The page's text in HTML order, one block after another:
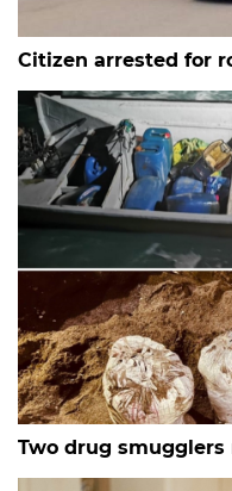
Citizen arrested for
Two drug